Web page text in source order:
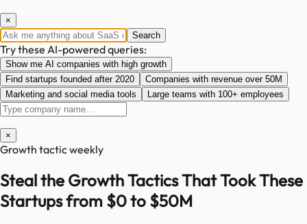
×
Search
Try these AI-powered queries:
Show me AI companies with high growth
Find startups founded after 2020
Companies with revenue over 50M
Marketing and social media tools
Large teams with 100+ employees
×
Growth tactic weekly
Steal the Growth Tactics That Took These
Startups from $0 to $50M